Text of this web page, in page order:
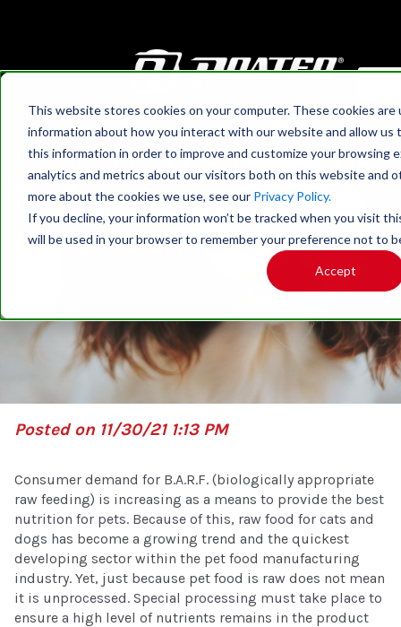
This website stores cookies on your computer. These cookies
information about how you interact with our website and allow us
this information in order to improve and customize your browsing
analytics and metrics about our visitors both on this website and
more about the cookies we use, see our Privacy Policy.
If you decline, your information won’t be tracked when you visit
will be used in your browser to remember your preference not to
Accept
Using Air Classifying Mills
For High-Quality Pet Food
Manufacturing
Posted on 11/30/21 1:13 PM
Consumer demand for B.A.R.F. (biologically appropriate
raw feeding) is increasing as a means to provide the best
nutrition for pets. Because of this, raw food for cats and
dogs has become a growing trend and the quickest
developing sector within the pet food manufacturing
industry. Yet, just because pet food is raw does not mean
it is unprocessed. Special processing must take place to
ensure a high level of nutrients remains in the product